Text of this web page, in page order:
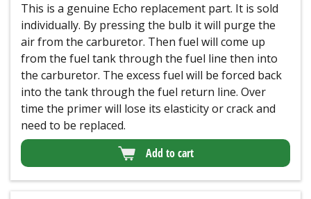
This is a genuine Echo replacement part. It is sold
individually. By pressing the bulb it will purge the
air from the carburetor. Then fuel will come up
from the fuel tank through the fuel line then into
the carburetor. The excess fuel will be forced back
into the tank through the fuel return line. Over
time the primer will lose its elasticity or crack and
need to be replaced.
Add to cart